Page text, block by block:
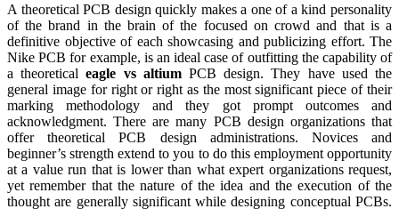
A theoretical PCB design quickly makes a one of a kind personality
of the brand in the brain of the focused on crowd and that is a
definitive objective of each showcasing and publicizing effort. The
Nike PCB for example, is an ideal case of outfitting the capability of
a theoreticaleagle vs altiumPCB design. They have used the
general image for right or right as the most significant piece of their
marking methodology and they got prompt outcomes and
acknowledgment. There are many PCB design organizations that
offer theoretical PCB design administrations. Novices and
beginner’s strength extend to you to do this employment opportunity
at a value run that is lower than what expert organizations request,
yet remember that the nature of the idea and the execution of the
thought are generally significant while designing conceptual PCBs.